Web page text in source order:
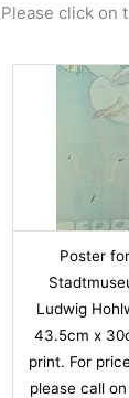
Please click on
Poster
Ludwig
43.5cm x
print. For
please call